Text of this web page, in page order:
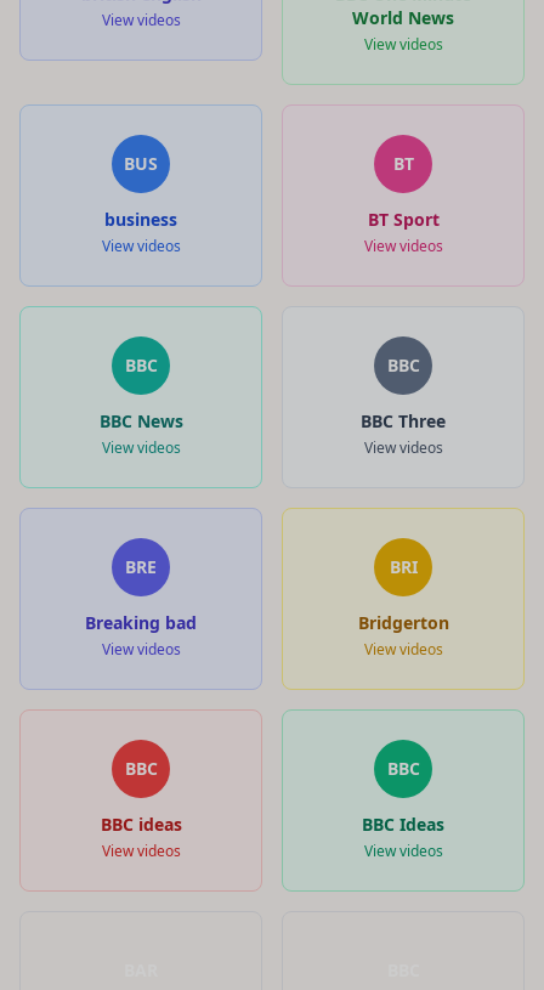
View videos
World News
View videos
BUS
business
View videos
BT
BT Sport
View videos
BBC
BBC News
View videos
BBC
BBC Three
View videos
BRE
Breaking bad
View videos
BRI
Bridgerton
View videos
BBC
BBC ideas
View videos
BBC
BBC Ideas
View videos